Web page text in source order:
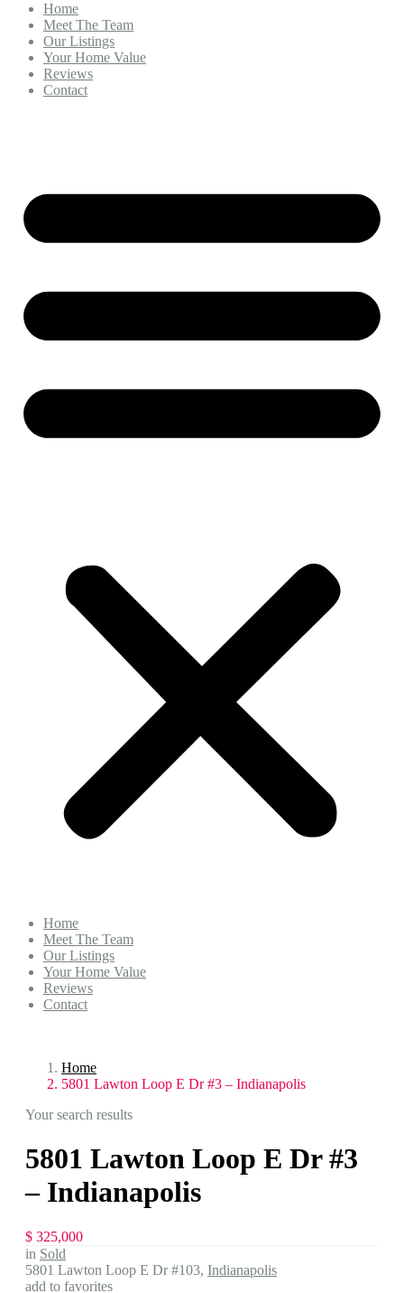
Home
Meet The Team
Our Listings
Your Home Value
Reviews
Contact
Home
Meet The Team
Our Listings
Your Home Value
Reviews
Contact
Home
5801 Lawton Loop E Dr #3 – Indianapolis
Your search results
5801 Lawton Loop E Dr #3
– Indianapolis
$ 325,000
in Sold
5801 Lawton Loop E Dr #103, Indianapolis
add to favorites